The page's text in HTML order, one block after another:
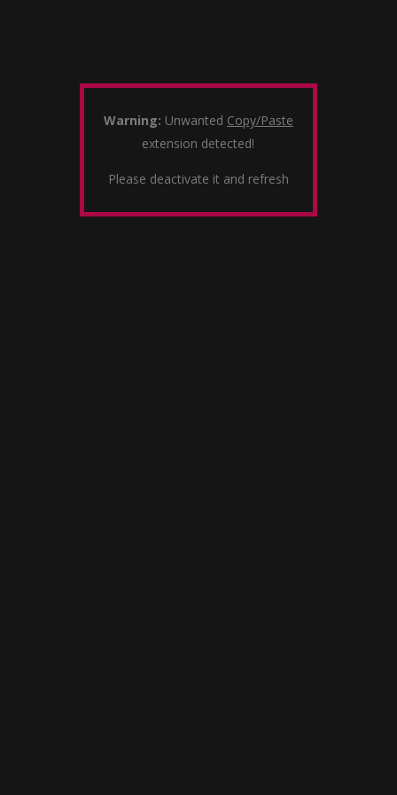
Warning: Unwanted Copy/Paste
extension detected!
Please deactivate it and refresh